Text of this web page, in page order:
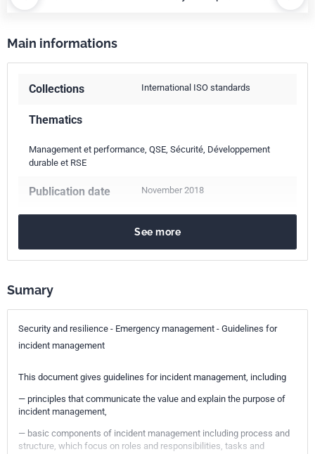
Main informations
Collections International ISO standards
Thematics
Management et performance, QSE, Sécurité, Développement
durable et RSE
Publication date November 2018
Reference ISO 22320:2018
ICS Codes
Print number
See more
Sumary
Security and resilience - Emergency management - Guidelines for
incident management
This document gives guidelines for incident management, including
— principles that communicate the value and explain the purpose of
incident management,
— basic components of incident management including process and
structure, which focus on roles and responsibilities, tasks and